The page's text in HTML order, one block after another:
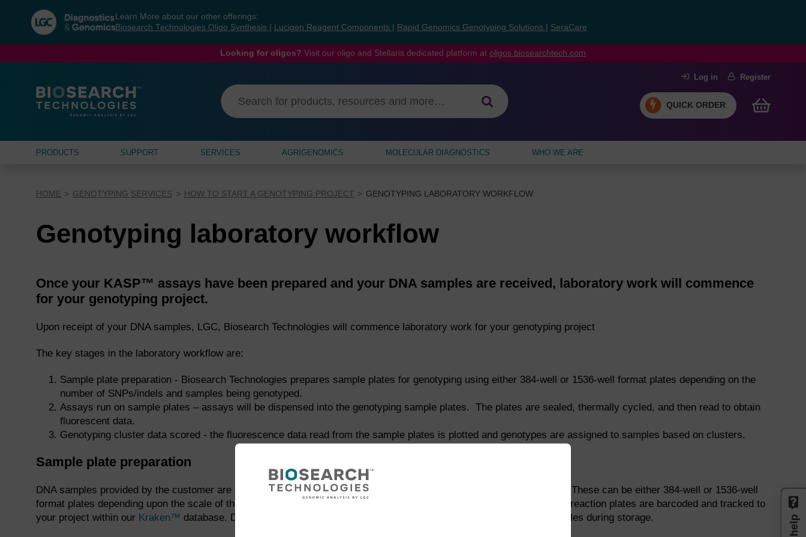
navigation
menu
Learn More about our other offerings:
Biosearch Technologies Oligo Synthesis
Lucigen Reagent Components Rapid Genomics Genotyping Solutions SeraCare
Looking for oligos? Visit our oligo and Stellaris dedicated platform at oligos.biosearchtech.com
Log in Register
QUICK ORDER
PRODUCTS SUPPORT SERVICES AGRIGENOMICS MOLECULAR DIAGNOSTICS WHO WE ARE
HOME GENOTYPING SERVICES HOW TO START A GENOTYPING PROJECT GENOTYPING LABORATORY WORKFLOW
Genotyping laboratory workflow
Once your KASP™ assays have been prepared and your DNA samples are received, laboratory work will commence
for your genotyping project.
Upon receipt of your DNA samples, LGC, Biosearch Technologies will commence laboratory work for your genotyping project
The key stages in the laboratory workflow are:
Sample plate preparation - Biosearch Technologies prepares sample plates for genotyping using either 384-well or 1536-well format plates depending on the
number of SNPs/indels and samples being genotyped.
Assays run on sample plates – assays will be dispensed into the genotyping sample plates. The plates are sealed, thermally cycled, and then read to obtain
fluorescent data.
Genotyping cluster data scored - the fluorescence data read from the sample plates is plotted and genotypes are assigned to samples based on clusters.
Sample plate preparation
DNA samples provided by the customer are stamped into reaction plates in preparation for KASP genotyping reactions. These can be either 384-well or 1536-well
format plates depending upon the scale of the project. DNA samples are stamped using our
instrument. All reaction plates are barcoded and tracked to
your project within our Kraken™ database. DNA samples are dried down into reaction plates to ensure stability of samples during storage.